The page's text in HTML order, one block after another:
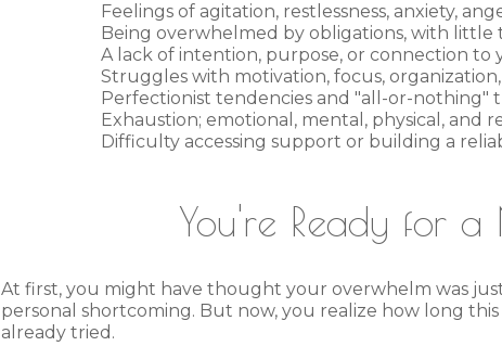
Feelings of agitation, restlessness, anxiety,
Being overwhelmed by obligations, with little
A lack of intention, purpose, or connection to
Struggles with motivation, focus,
Perfectionist tendencies and "all-or-nothing"
Exhaustion; emotional, mental, physical, and
Difficulty accessing support or building a
You're Ready for a
At first, you might have thought your overwhelm was
personal shortcoming. But now, you realize how long
already tried.